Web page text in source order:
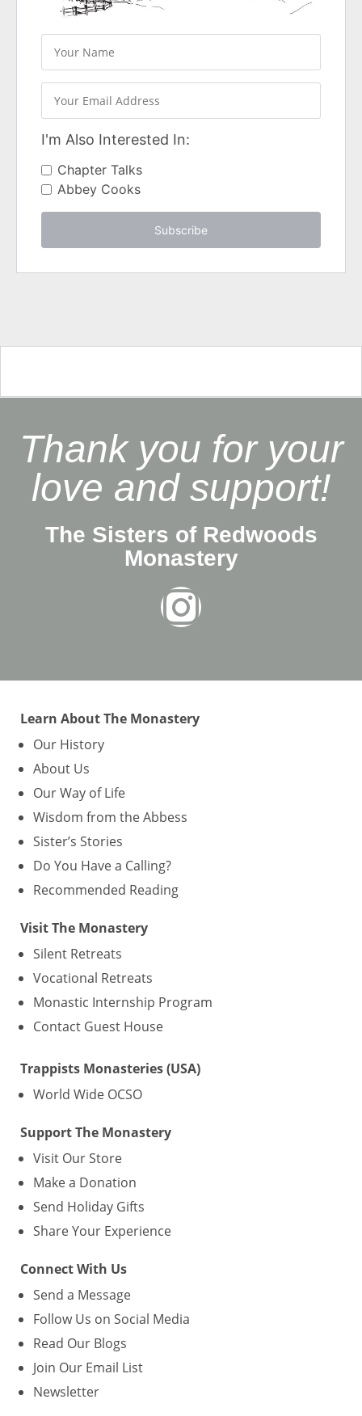
I'm Also Interested In:
Chapter Talks
Abbey Cooks
Subscribe
Thank you for your
love and support!
The Sisters of Redwoods
Monastery
Learn About The Monastery
Our History
About Us
Our Way of Life
Wisdom from the Abbess
Sister’s Stories
Do You Have a Calling?
Recommended Reading
Visit The Monastery
Silent Retreats
Vocational Retreats
Monastic Internship Program
Contact Guest House
Trappists Monasteries (USA)
World Wide OCSO
Support The Monastery
Visit Our Store
Make a Donation
Send Holiday Gifts
Share Your Experience
Connect With Us
Send a Message
Follow Us on Social Media
Read Our Blogs
Join Our Email List
Newsletter